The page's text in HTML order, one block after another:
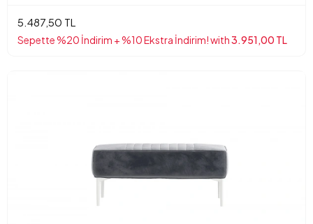
5.487,50 TL
Sepette %20 İndirim + %10 Ekstra İndirim! with3.951,00 TL